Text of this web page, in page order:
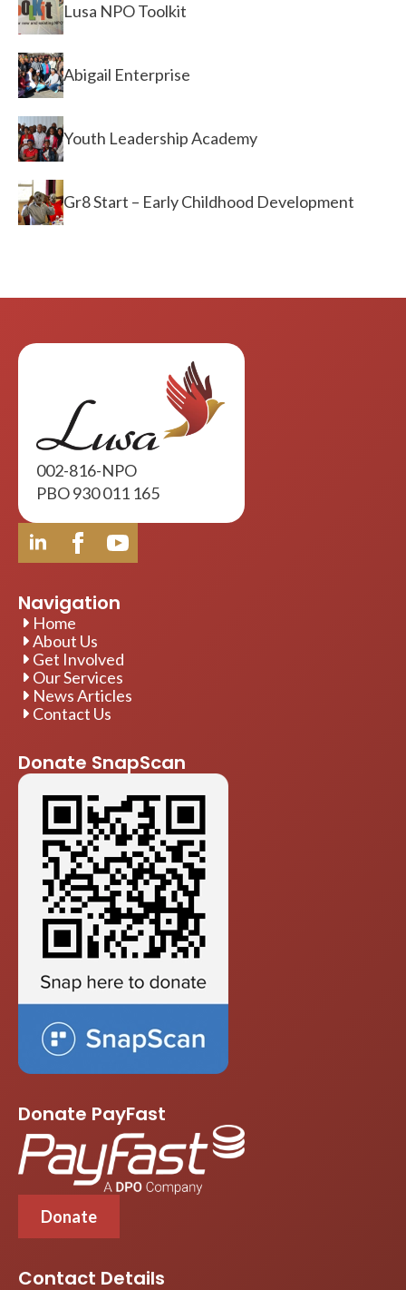
Lusa NPO Toolkit
Abigail Enterprise
Youth Leadership Academy
Gr8 Start – Early Childhood Development
002-816-NPO
PBO 930 011 165
Navigation
Home
About Us
Get Involved
Our Services
News Articles
Contact Us
Donate SnapScan
Donate PayFast
Donate
Contact Details